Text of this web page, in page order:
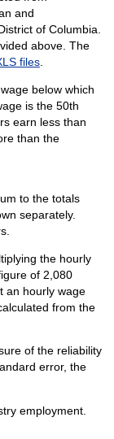
and
of Columbia.
above. The
files.
below which
is the 50th
earn less than
than the
to the totals
separately.
the hourly
of 2,080
an hourly wage
from the
of the reliability
error, the
employment.